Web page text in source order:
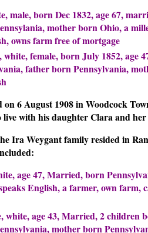
male, born Dec 1832, age 67,
mother born Ohio, a
owns farm free of mortgage
female, born July 1852, age
father born Pennsylvania,
6 August 1908 in Woodcock
with his daughter Clara and
Ira Weygant family resided in
age 47, Married, born
English, a farmer, own farm,
white, age 43, Married, 2 children
mother born